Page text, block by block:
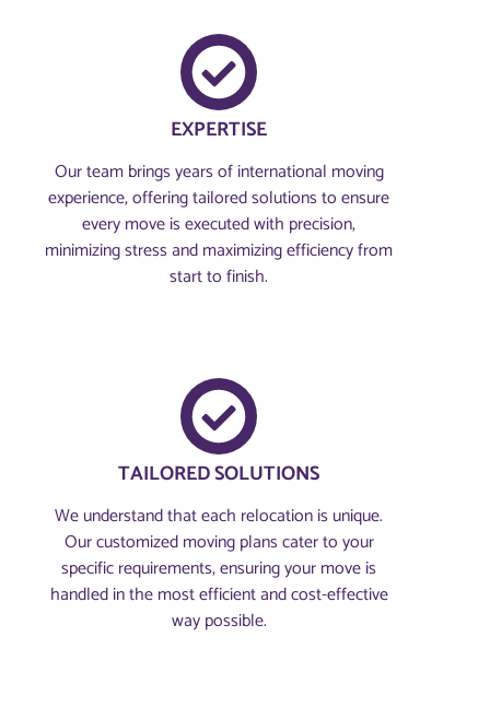
EXPERTISE
Our team brings years of international moving
experience, offering tailored solutions to ensure
every move is executed with precision,
minimizing stress and maximizing efficiency from
start to finish.
TAILORED SOLUTIONS
We understand that each relocation is unique.
Our customized moving plans cater to your
specific requirements, ensuring your move is
handled in the most efficient and cost-effective
way possible.